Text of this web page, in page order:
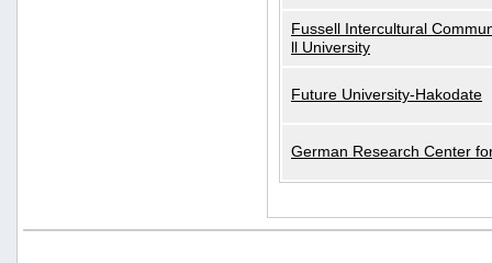
Fussell Intercultural
ll University
Future University-Hakodate
German Research Center